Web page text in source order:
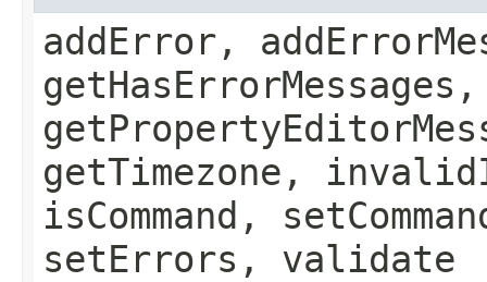
addError,
getTimezone,
isCommand,
setErrors, validate